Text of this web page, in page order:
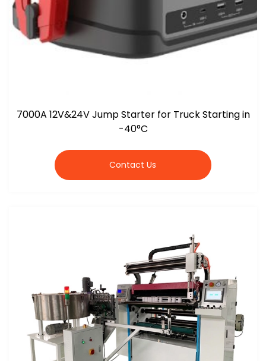
7000A 12V&24V Jump Starter for Truck Starting in
-40°C
Contact Us